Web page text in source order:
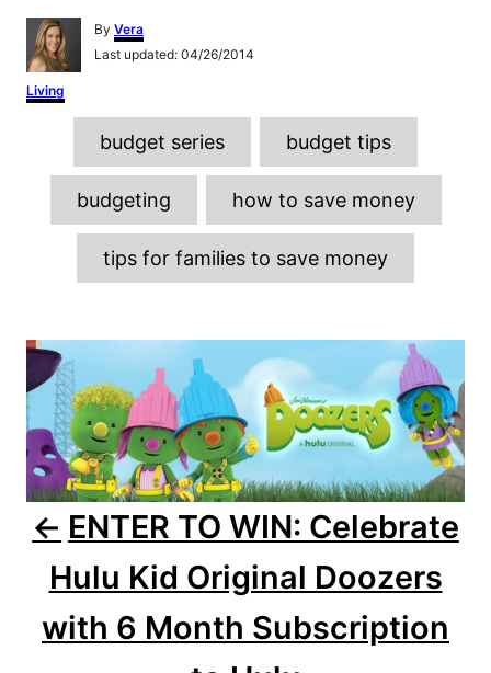
By A
u
Vera
P
o
Last updated: 04/26/2014
C
a
Living
g
s
budget series budget tips
budgeting how to save money
tips for families to save money
P
o
s
t
n
v
ENTER TO WIN: Celebrate
Hulu Kid Original Doozers
with 6 Month Subscription